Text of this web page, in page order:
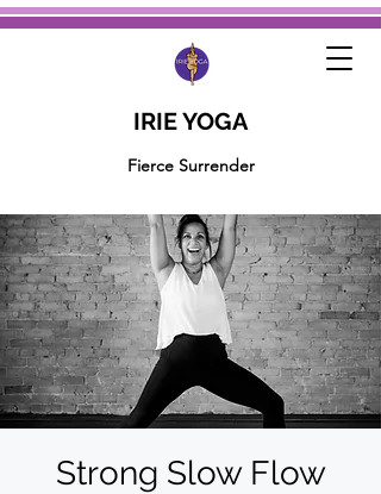
IRIE YOGA
Fierce Surrender
Strong Slow Flow